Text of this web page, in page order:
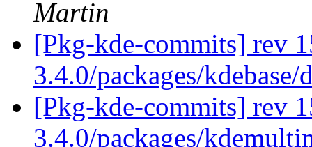
Martin
[Pkg-kde-commits] rev
3.4.0/packages/
[Pkg-kde-commits] rev
3.4.0/packages/